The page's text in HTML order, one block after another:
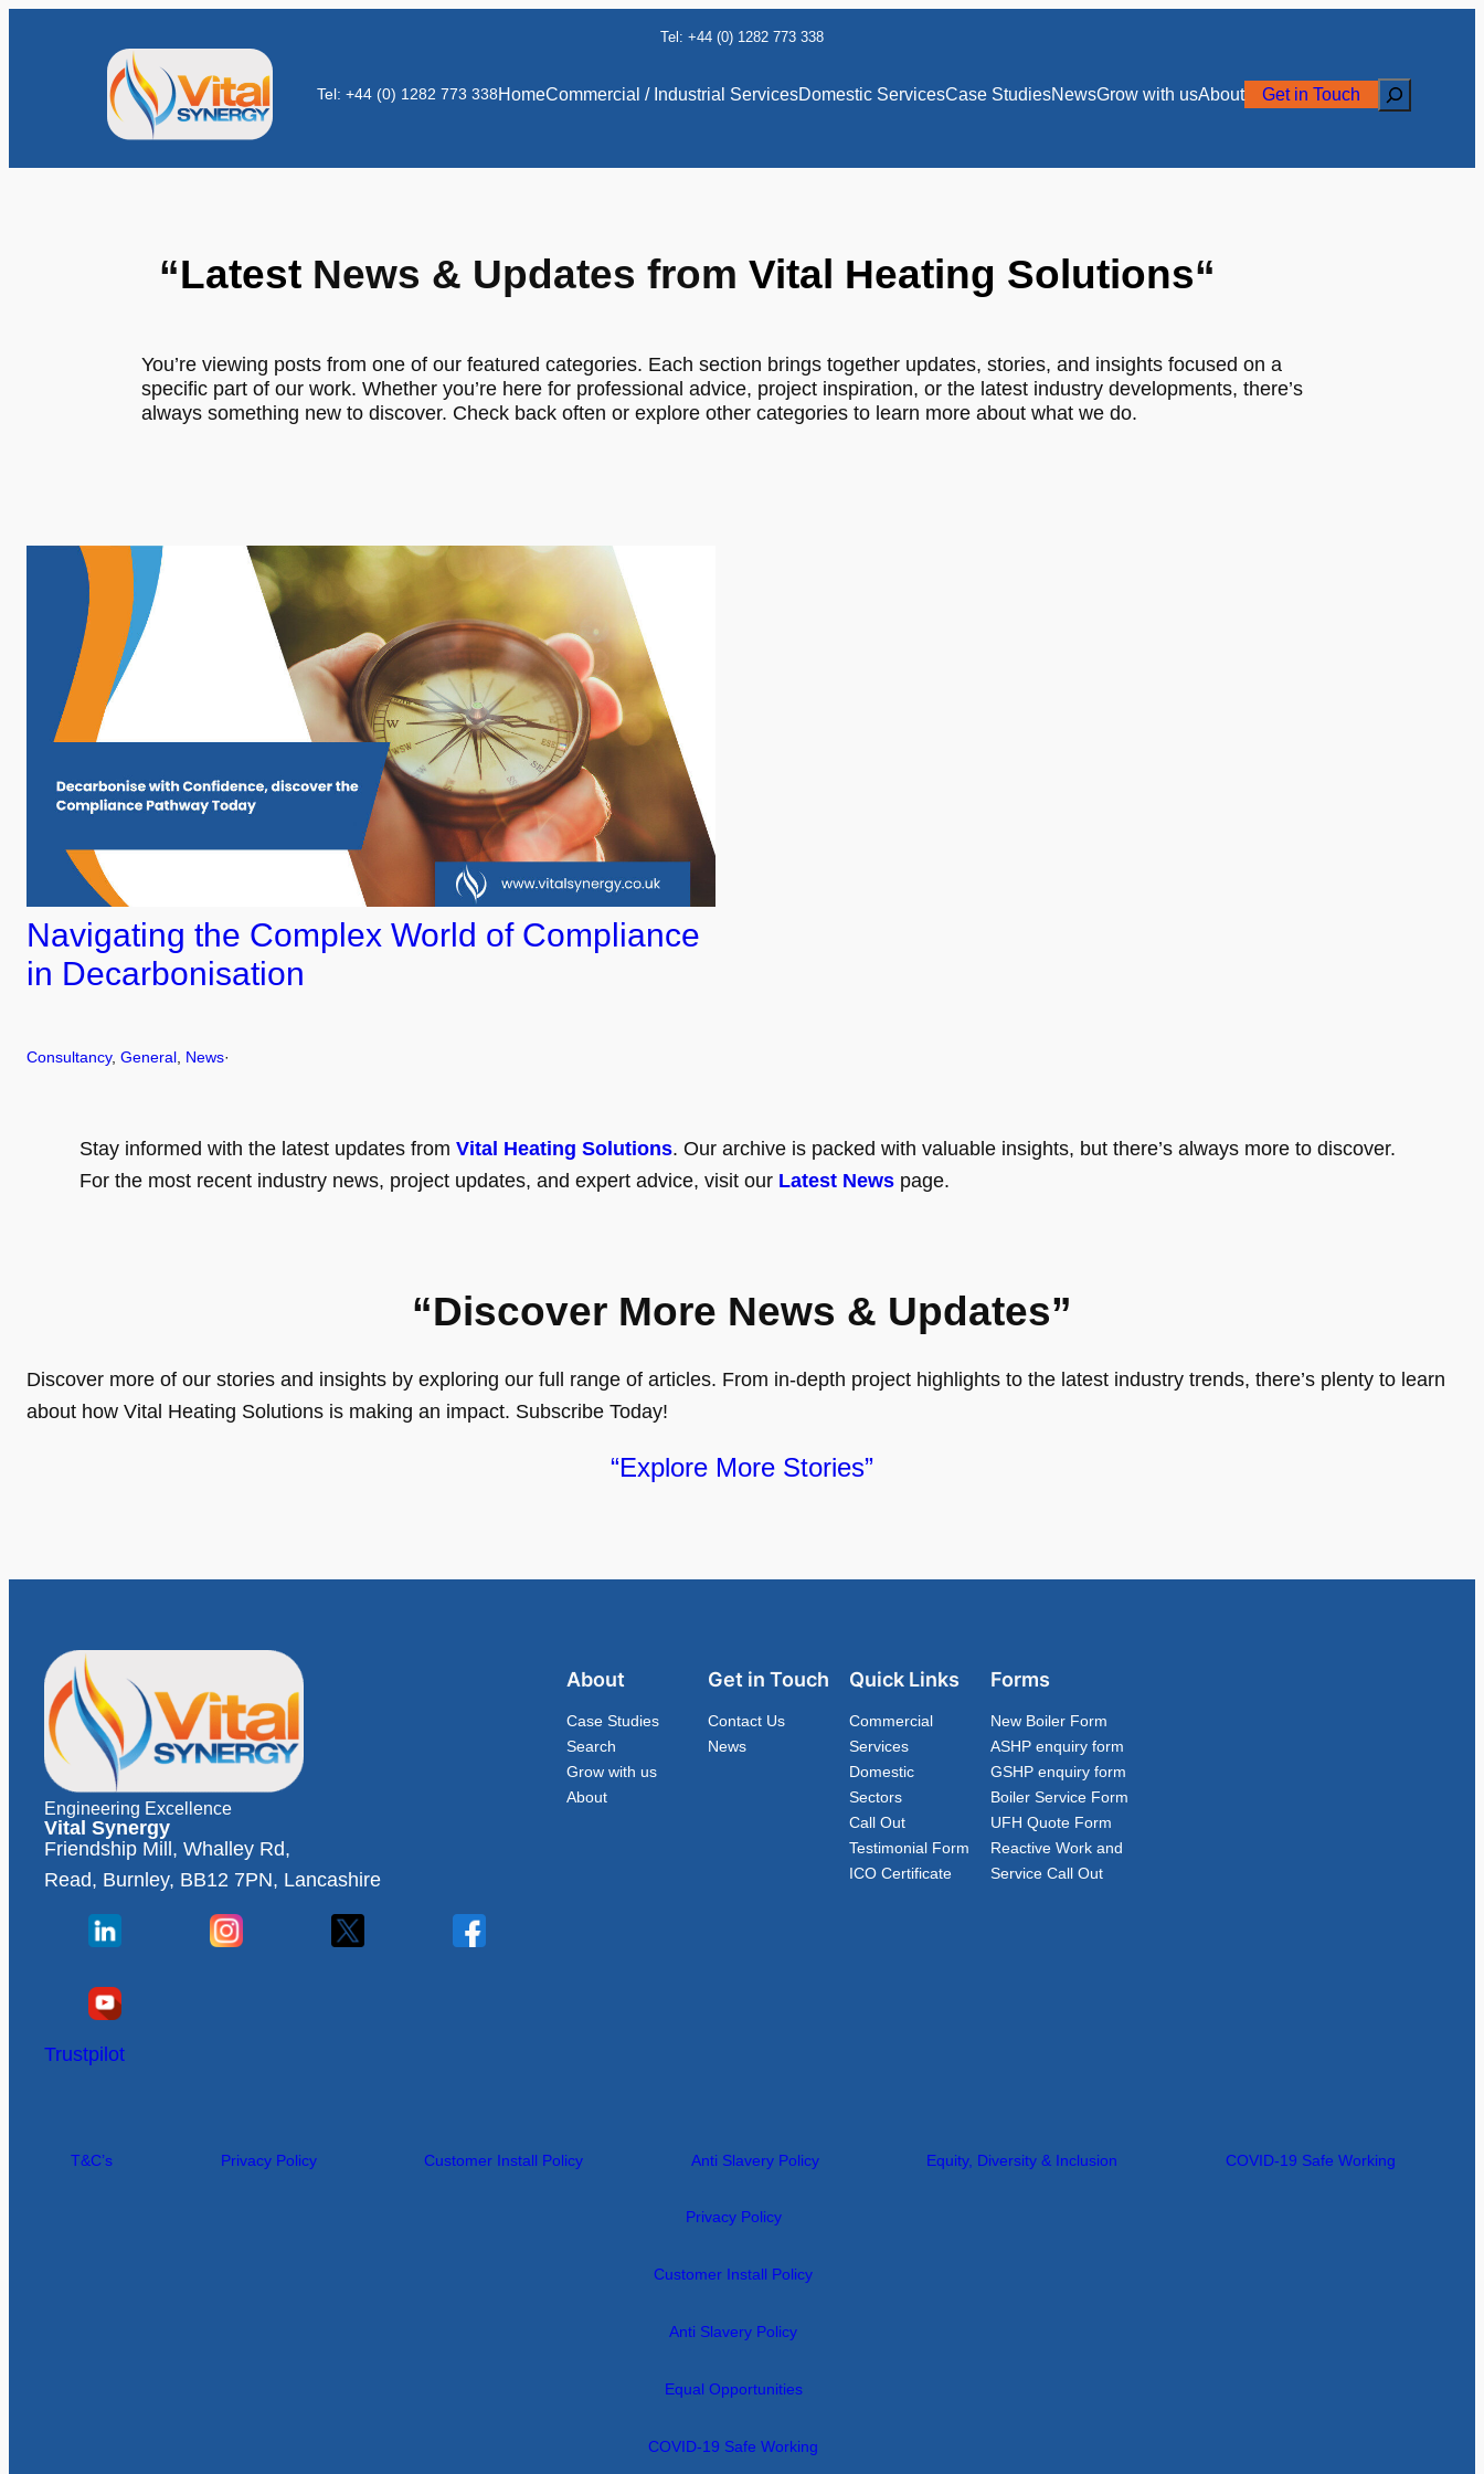
Tel: +44 (0) 1282 773 338
Tel: +44 (0) 1282 773 338HomeCommercial / Industrial ServicesDomestic ServicesCase StudiesNewsGrow with usAbout Get in Touch Search
“Latest News & Updates from Vital Heating Solutions“
You’re viewing posts from one of our featured categories. Each section brings together updates, stories, and insights focused on a
specific part of our work. Whether you’re here for professional advice, project inspiration, or the latest industry developments, there’s
always something new to discover. Check back often or explore other categories to learn more about what we do.
Navigating the Complex World of Compliance
in Decarbonisation
Consultancy, General News·
Stay informed with the latest updates from Vital Heating Solutions. Our archive is packed with valuable insights, but there’s always more to discover.
For the most recent industry news, project updates, and expert advice, visit our Latest News page.
“Discover More News & Updates”
Discover more of our stories and insights by exploring our full range of articles. From in-depth project highlights to the latest industry trends, there’s plenty to learn
about how Vital Heating Solutions is making an impact. Subscribe Today!
“Explore More Stories”
Engineering Excellence
Vital Synergy
Friendship Mill, Whalley Rd,
Read, Burnley, BB12 7PN, Lancashire
Trustpilot
About
Case Studies
Search
Grow with us
About
Get in Touch
Contact Us
News
Quick Links
Commercial
Services
Domestic
Sectors
Call Out
Testimonial Form
ICO Certificate
Forms
New Boiler Form
ASHP enquiry form
GSHP enquiry form
Boiler Service Form
UFH Quote Form
Reactive Work and
Service Call Out
T&C’s Privacy Policy Customer Install Policy Anti Slavery Policy Equity, Diversity & Inclusion COVID-19 Safe Working
Privacy Policy
Customer Install Policy
Anti Slavery Policy
Equal Opportunities
COVID-19 Safe Working